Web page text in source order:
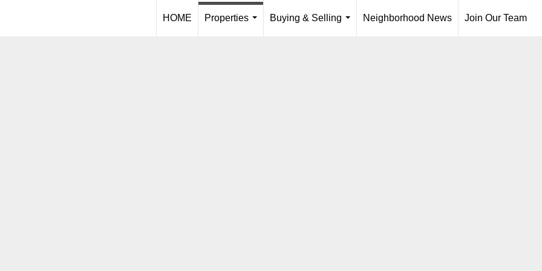
HOME
Properties
Buying & Selling
Neighborhood News Join Our Team